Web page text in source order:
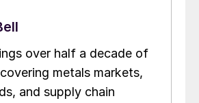
over half a decade of
metals markets,
and supply chain